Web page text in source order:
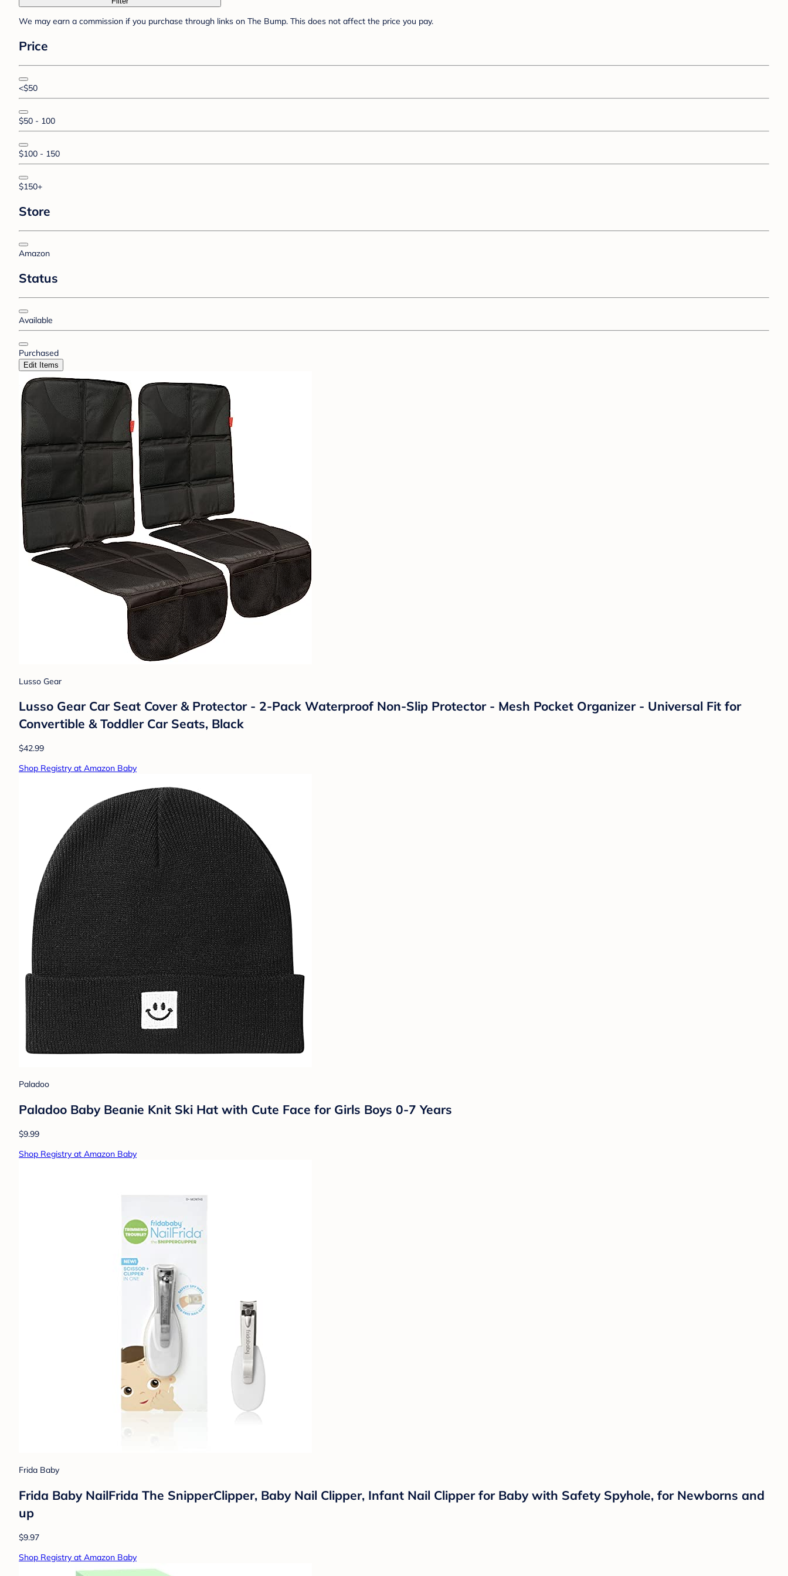
We may earn a commission if you purchase through links on The Bump. This does not affect the price you pay.
Price
<$50
$50 - 100
$100 - 150
$150+
Store
Amazon
Status
Available
Purchased
Edit Items
Lusso Gear
Lusso Gear Car Seat Cover & Protector - 2-Pack Waterproof Non-Slip Protector - Mesh Pocket Organizer - Universal Fit for
Convertible & Toddler Car Seats, Black
$42.99
Shop Registry at Amazon Baby
Paladoo
Paladoo Baby Beanie Knit Ski Hat with Cute Face for Girls Boys 0-7 Years
$9.99
Shop Registry at Amazon Baby
Frida Baby
Frida Baby NailFrida The SnipperClipper, Baby Nail Clipper, Infant Nail Clipper for Baby with Safety Spyhole, for Newborns and
up
$9.97
Shop Registry at Amazon Baby